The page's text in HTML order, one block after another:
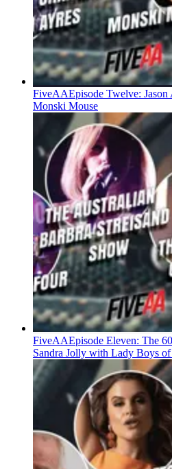
FiveAAEpisode Twelve: Jason
Monski Mouse
FiveAAEpisode Eleven: The
Sandra Jolly with Lady Boys